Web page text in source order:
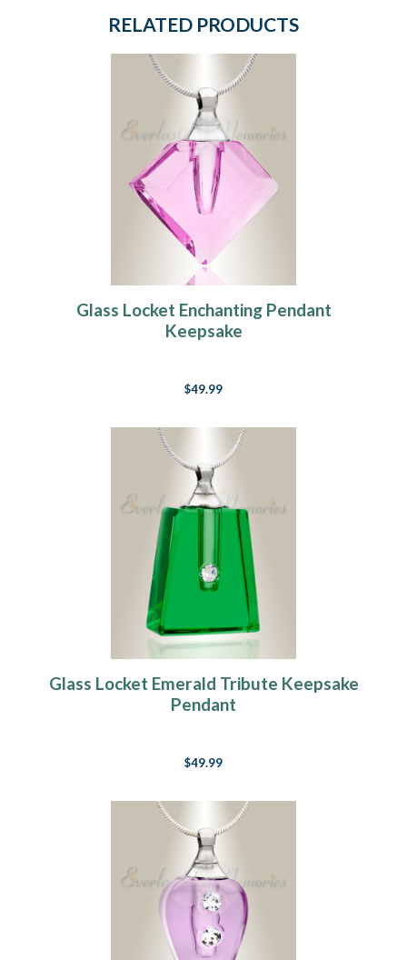
RELATED PRODUCTS
Glass Locket Enchanting Pendant
Keepsake
$49.99
Glass Locket Emerald Tribute Keepsake
Pendant
$49.99